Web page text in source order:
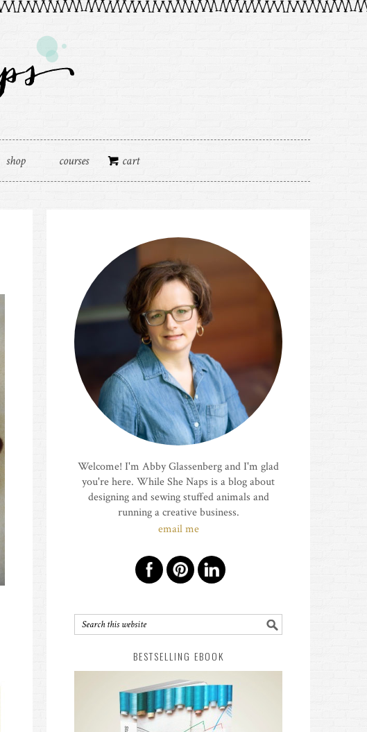
shop courses cart
Welcome! I'm Abby Glassenberg and I'm glad
you're here. While She Naps is a blog about
designing and sewing stuffed animals and
running a creative business.
email me
BESTSELLING EBOOK